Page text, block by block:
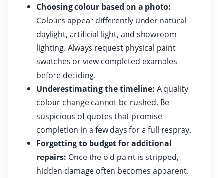
Choosing colour based on a photo:
Colours appear differently under natural
daylight, artificial light, and showroom
lighting. Always request physical paint
swatches or view completed examples
before deciding.
Underestimating the timeline: A quality
colour change cannot be rushed. Be
suspicious of quotes that promise
completion in a few days for a full respray.
Forgetting to budget for additional
repairs: Once the old paint is stripped,
hidden damage often becomes apparent.